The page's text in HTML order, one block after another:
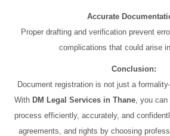
Accurate
Proper drafting and verification prevent
complications that could arise
Conclusion:
Document registration is not just a
With DM Legal Services in Thane , you
process efficiently, accurately, and
agreements, and rights by choosing